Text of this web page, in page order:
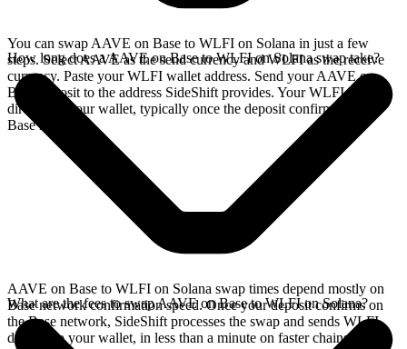
You can swap AAVE on Base to WLFI on Solana in just a few
steps. Select AAVE as the send currency and WLFI as the receive
currency. Paste your WLFI wallet address. Send your AAVE on
Base deposit to the address SideShift provides. Your WLFI arrives
directly in your wallet, typically once the deposit confirms on the
Base network.
How long does a AAVE on Base to WLFI on Solana swap take?
AAVE on Base to WLFI on Solana swap times depend mostly on
Base network confirmation speed. Once your deposit confirms on
the Base network, SideShift processes the swap and sends WLFI
directly to your wallet, in less than a minute on faster chains.
What are the fees to swap AAVE on Base to WLFI on Solana?